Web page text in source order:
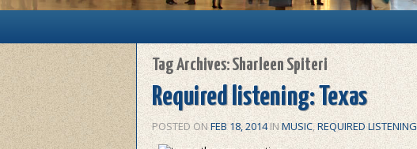
Main menu
Tag Archives:Sharleen Spiteri
Required listening: Texas
POSTED ONFEB 18, 2014IN MUSIC,REQUIRED LISTENING